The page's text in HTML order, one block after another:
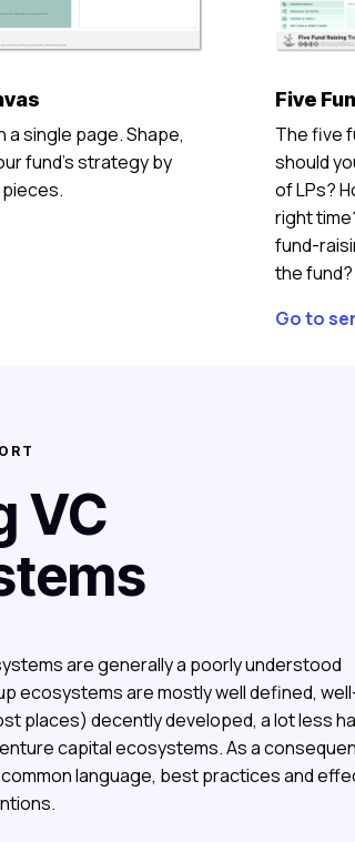
a single page. Shape,
fund’s strategy by
Five
The five
should
of LPs?
right
fund-
the fund?
Go to
VC
are generally a poorly understood
ecosystems are mostly well defined,
places) decently developed, a lot less
capital ecosystems. As a
language, best practices and